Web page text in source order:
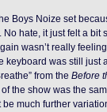
Boys Noize set
hate, it just felt a bit
wasn’t really
keyboard was still just
from the Before
the show was the
be much further